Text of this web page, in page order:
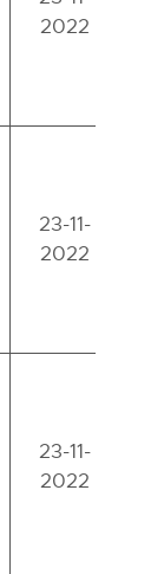
2022
23-11-
2022
23-11-
2022